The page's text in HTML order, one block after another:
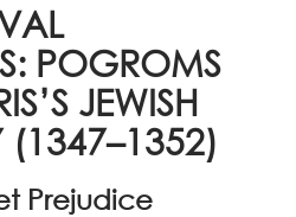
POGROMS
JEWISH
(1347–1352)
Prejudice